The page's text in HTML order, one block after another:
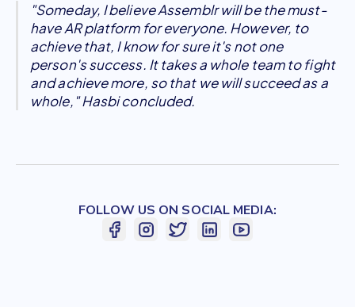
"Someday, I believe Assemblr will be the must-
have AR platform for everyone. However, to
achieve that, I know for sure it's not one
person's success. It takes a whole team to fight
and achieve more, so that we will succeed as a
whole," Hasbi concluded.
FOLLOW US ON SOCIAL MEDIA: